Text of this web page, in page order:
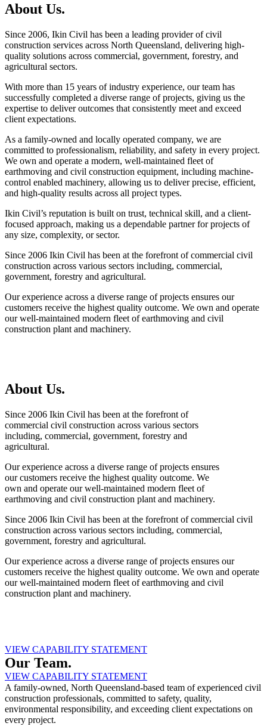
About Us.
Since 2006, Ikin Civil has been a leading provider of civil
construction services across North Queensland, delivering high-
quality solutions across commercial, government, forestry, and
agricultural sectors.
With more than 15 years of industry experience, our team has
successfully completed a diverse range of projects, giving us the
expertise to deliver outcomes that consistently meet and exceed
client expectations.
As a family-owned and locally operated company, we are
committed to professionalism, reliability, and safety in every project.
We own and operate a modern, well-maintained fleet of
earthmoving and civil construction equipment, including machine-
control enabled machinery, allowing us to deliver precise, efficient,
and high-quality results across all project types.
Ikin Civil’s reputation is built on trust, technical skill, and a client-
focused approach, making us a dependable partner for projects of
any size, complexity, or sector.
Since 2006 Ikin Civil has been at the forefront of commercial civil
construction across various sectors including, commercial,
government, forestry and agricultural.
Our experience across a diverse range of projects ensures our
customers receive the highest quality outcome. We own and operate
our well-maintained modern fleet of earthmoving and civil
construction plant and machinery.
About Us.
Since 2006 Ikin Civil has been at the forefront of
commercial civil construction across various sectors
including, commercial, government, forestry and
agricultural.
Our experience across a diverse range of projects ensures
our customers receive the highest quality outcome. We
own and operate our well-maintained modern fleet of
earthmoving and civil construction plant and machinery.
Since 2006 Ikin Civil has been at the forefront of commercial civil
construction across various sectors including, commercial,
government, forestry and agricultural.
Our experience across a diverse range of projects ensures our
customers receive the highest quality outcome. We own and operate
our well-maintained modern fleet of earthmoving and civil
construction plant and machinery.
VIEW CAPABILITY STATEMENT
VIEW CAPABILITY STATEMENT
Our Team.
A family-owned, North Queensland-based team of experienced civil
construction professionals, committed to safety, quality,
environmental responsibility, and exceeding client expectations on
every project.